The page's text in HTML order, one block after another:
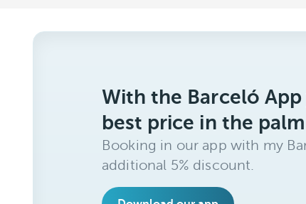
With the Barceló
best price in the
Booking in our app with my
additional 5% discount.